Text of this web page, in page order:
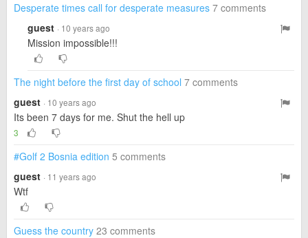
Desperate times call for desperate measures 7 comments
guest · 10 years ago
Mission impossible!!!
The night before the first day of school 7 comments
guest · 10 years ago
Its been 7 days for me. Shut the hell up
3
#Golf 2 Bosnia edition 5 comments
guest · 11 years ago
Wtf
Guess the country 23 comments